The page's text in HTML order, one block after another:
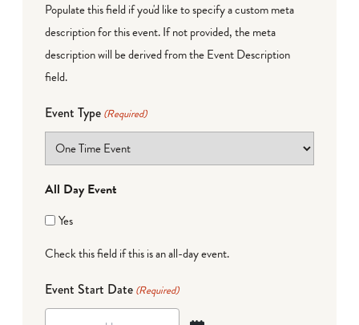
Populate this field if you'd like to specify a custom meta
description for this event. If not provided, the meta
description will be derived from the Event Description
field.
Event Type (Required)
All Day Event
Yes
Check this field if this is an all-day event.
Event Start Date (Required)